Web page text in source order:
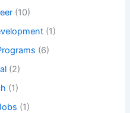
(10)
(1)
(6)
(2)
(1)
(1)